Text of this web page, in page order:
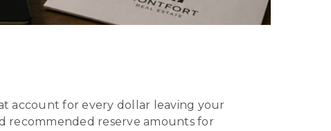
account for every dollar leaving your
recommended reserve amounts for